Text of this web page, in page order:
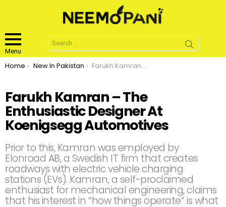
Menu
Search
for:
You are here:
Home New In Pakistan Farukh Kamran – The Enthusiastic Designer At Koenigsegg Automotives
Farukh Kamran – The
Enthusiastic Designer At
Koenigsegg Automotives
Prior to this, Kamran was employed by
Elonroad AB, a Swedish IT firm that creates
roadways with electric vehicle charging
stations (EVs). Kamran, a self-proclaimed
enthusiast for mechanical engineering, claims
that his interest in “how things operate” is what